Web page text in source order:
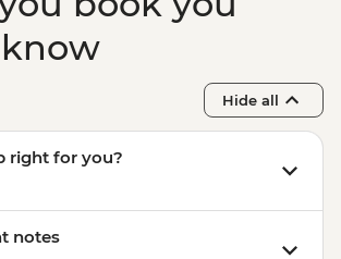
Hide all
right for you?
notes